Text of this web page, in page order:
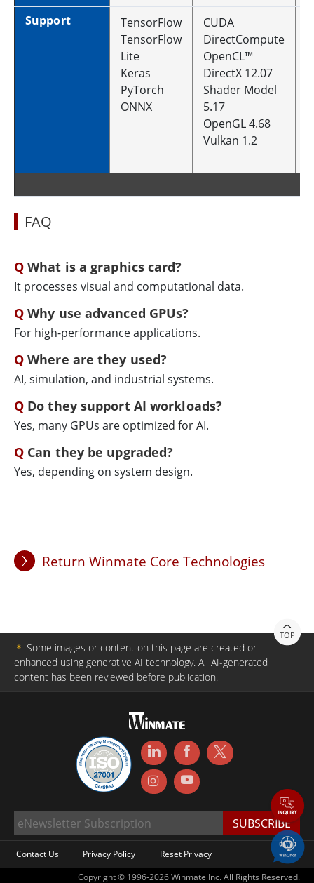
Support
TensorFlow
TensorFlow
Lite
Keras
PyTorch
ONNX
CUDA
DirectCompute
OpenCL™
DirectX 12.07
Shader Model
5.17
OpenGL 4.68
Vulkan 1.2
FAQ
What is a graphics card?
It processes visual and computational data.
Why use advanced GPUs?
For high-performance applications.
Where are they used?
AI, simulation, and industrial systems.
Do they support AI workloads?
Yes, many GPUs are optimized for AI.
Can they be upgraded?
Yes, depending on system design.
Return Winmate Core Technologies
TOP
＊ Some images or content on this page are created or
enhanced using generative AI technology. All AI-generated
content has been reviewed before publication.
Contact Us Privacy Policy
Reset Privacy
Copyright © 1996-2026 Winmate Inc. All Rights Reserved.